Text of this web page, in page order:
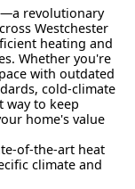
revolutionary
Westchester
heating and
Whether you're
with outdated
cold-climate
way to keep
home's value
of-the-art heat
climate and